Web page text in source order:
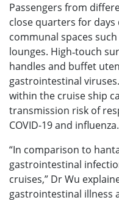
Passengers from
close quarters for
communal spaces
lounges. High‑touch
handles and buffet
gastrointestinal
within the cruise ship
transmission risk of
COVID-19 and influenza.
“In comparison to
gastrointestinal
cruises,” Dr Wu
gastrointestinal illness